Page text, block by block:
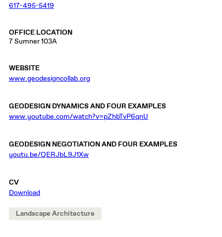
617-495-5419
OFFICE LOCATION
7 Sumner 103A
WEBSITE
www.geodesigncollab.org
GEODESIGN DYNAMICS AND FOUR EXAMPLES
www.youtube.com/watch?v=pZhbTvP6qnU
GEODESIGN NEGOTIATION AND FOUR EXAMPLES
youtu.be/QERJbL9J1Xw
CV
Download
Landscape Architecture